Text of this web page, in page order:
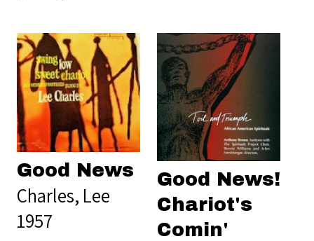
Good News
Charles, Lee
1957
Good News!
Chariot's
Comin'